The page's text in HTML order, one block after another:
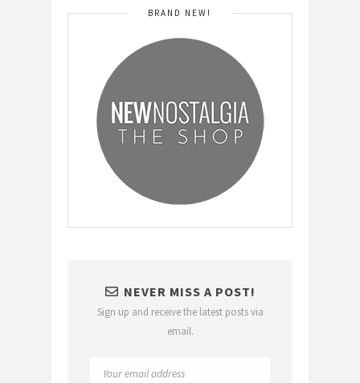
BRAND NEW!
NEVER MISS A POST!
Sign up and receive the latest posts via
email.